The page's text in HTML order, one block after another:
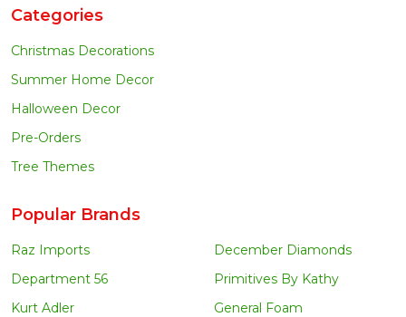
Categories
Christmas Decorations
Summer Home Decor
Halloween Decor
Pre-Orders
Tree Themes
Popular Brands
Raz Imports
Department 56
Kurt Adler
December Diamonds
Primitives By Kathy
General Foam